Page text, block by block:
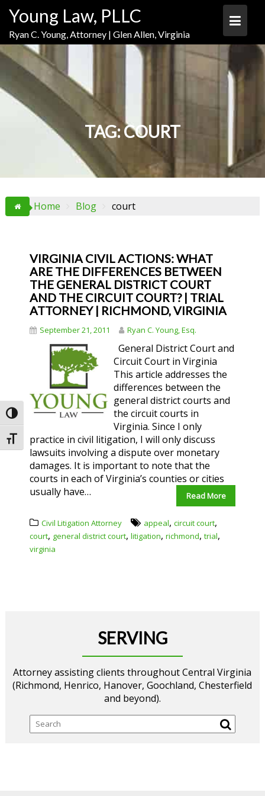
Content
navigation
Toggle High Contrast
Toggle Font size
content
Young Law, PLLC
Ryan C. Young, Attorney | Glen Allen, Virginia
TAG:COURT
Home Blog court
VIRGINIA CIVIL ACTIONS: WHAT
ARE THE DIFFERENCES BETWEEN
THE GENERAL DISTRICT COURT
AND THE CIRCUIT COURT? | TRIAL
ATTORNEY | RICHMOND, VIRGINIA
September 21, 2011 Ryan C. Young, Esq.
General District Court and
Circuit Court in Virginia
This article addresses the
differences between the
general district courts and
the circuit courts in
Virginia. Since I only
practice in civil litigation, I will only discuss
lawsuits involving a dispute over monetary
damages. It is important to note that the
courts in each of Virginia’s counties or cities
usually have…
Read More
Civil Litigation Attorney appeal, circuit court,
court, general district court, litigation, richmond, trial,
virginia
SERVING
Attorney assisting clients throughout Central Virginia
(Richmond, Henrico, Hanover, Goochland, Chesterfield
and beyond).
Search